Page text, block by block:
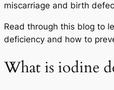
miscarriage and birth
Read through this blog to
deficiency and how to
What is iodine